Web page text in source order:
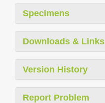
Specimens
Downloads & Links
Version History
Report Problem